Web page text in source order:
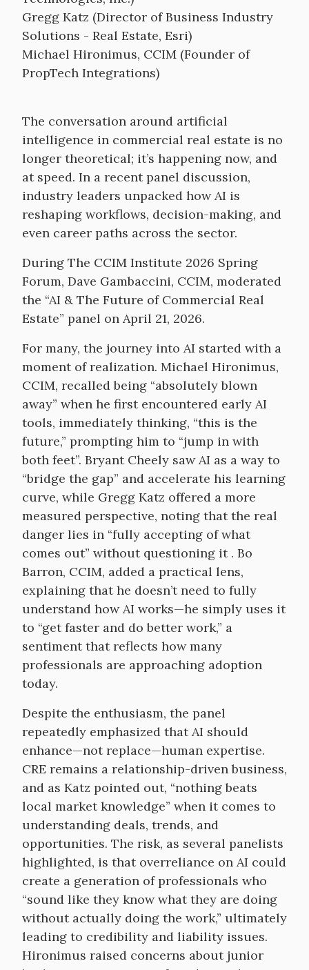
Gregg Katz (Director of Business Industry
Solutions - Real Estate, Esri)
Michael Hironimus, CCIM (Founder of
PropTech Integrations)
The conversation around artificial
intelligence in commercial real estate is no
longer theoretical; it’s happening now, and
at speed. In a recent panel discussion,
industry leaders unpacked how AI is
reshaping workflows, decision-making, and
even career paths across the sector.
During The CCIM Institute 2026 Spring
Forum, Dave Gambaccini, CCIM, moderated
the “AI & The Future of Commercial Real
Estate” panel on April 21, 2026.
For many, the journey into AI started with a
moment of realization. Michael Hironimus,
CCIM, recalled being “absolutely blown
away” when he first encountered early AI
tools, immediately thinking, “this is the
future,” prompting him to “jump in with
both feet”. Bryant Cheely saw AI as a way to
“bridge the gap” and accelerate his learning
curve, while Gregg Katz offered a more
measured perspective, noting that the real
danger lies in “fully accepting of what
comes out” without questioning it . Bo
Barron, CCIM, added a practical lens,
explaining that he doesn’t need to fully
understand how AI works—he simply uses it
to “get faster and do better work,” a
sentiment that reflects how many
professionals are approaching adoption
today.
Despite the enthusiasm, the panel
repeatedly emphasized that AI should
enhance—not replace—human expertise.
CRE remains a relationship-driven business,
and as Katz pointed out, “nothing beats
local market knowledge” when it comes to
understanding deals, trends, and
opportunities. The risk, as several panelists
highlighted, is that overreliance on AI could
create a generation of professionals who
“sound like they know what they are doing
without actually doing the work,” ultimately
leading to credibility and liability issues.
Hironimus raised concerns about junior